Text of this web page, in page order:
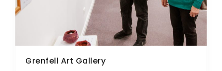
Grenfell Art Gallery